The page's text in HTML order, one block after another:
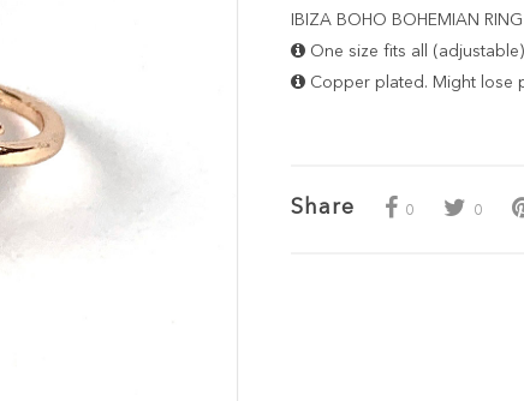
IBIZA BOHO BOHEMIAN
One size fits all
Copper plated. Might lose
Share 0 0